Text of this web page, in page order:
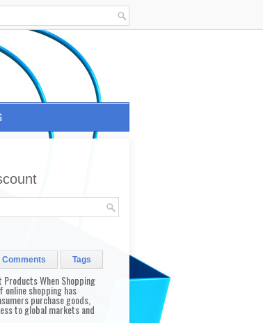
Comments Tags
When Shopping
online shopping has
purchase goods,
to global markets and